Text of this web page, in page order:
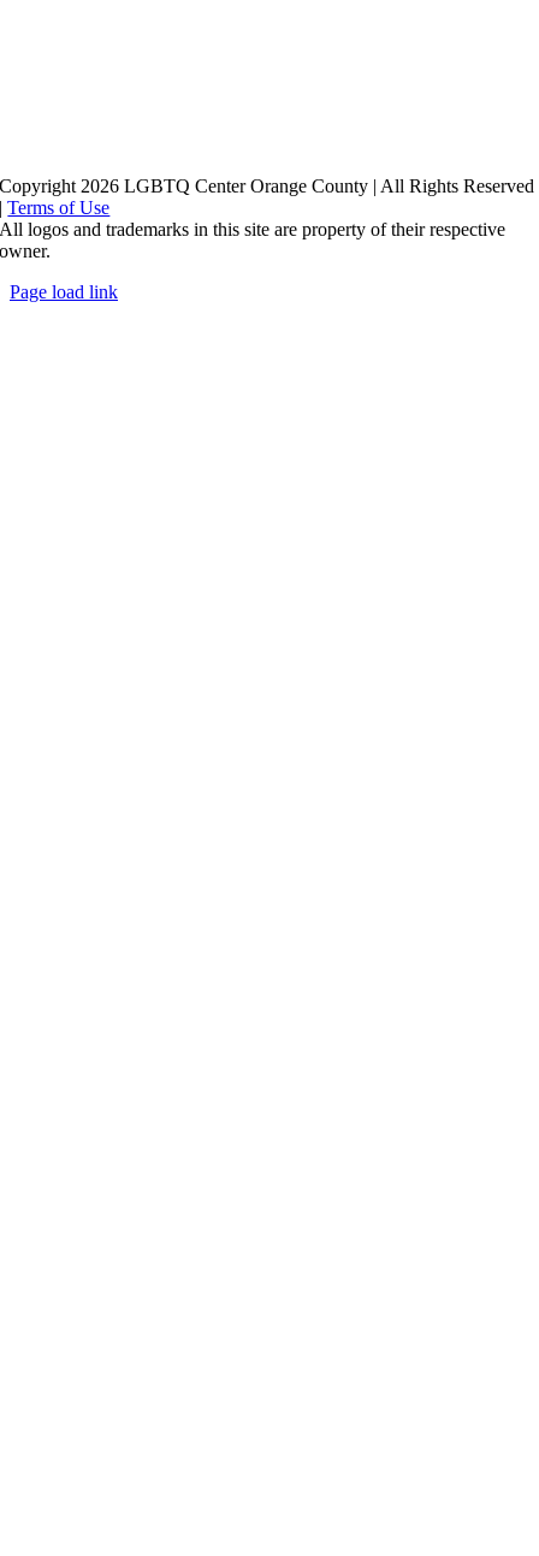
Copyright 2026 LGBTQ Center Orange County | All Rights Reserved
|Terms of Use
All logos and trademarks in this site are property of their respective
owner.
Page load link